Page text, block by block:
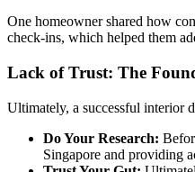
One homeowner shared how
check-ins, which helped them
Lack of Trust: The
Ultimately, a successful interior
Do Your Research:
Singapore and providing